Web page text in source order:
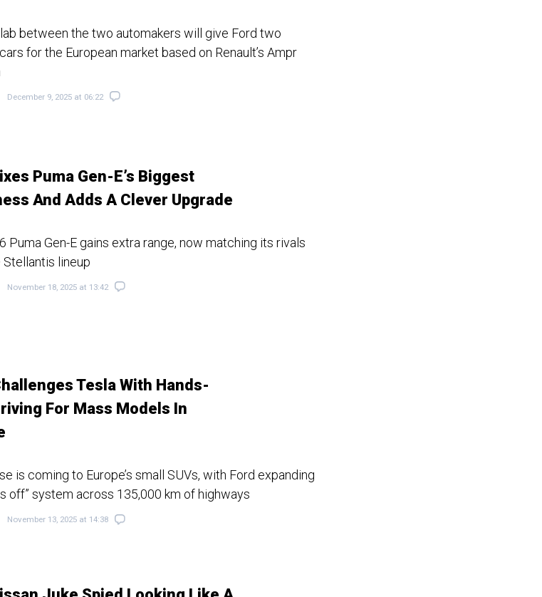
between the two automakers will give Ford two
for the European market based on Renault’s Ampr
December 9, 2025 at 06:22
Puma Gen-E’s Biggest
And Adds A Clever Upgrade
Puma Gen-E gains extra range, now matching its rivals
lineup
November 18, 2025 at 13:42
Tesla With Hands-
For Mass Models In
is coming to Europe’s small SUVs, with Ford expanding
off” system across 135,000 km of highways
November 13, 2025 at 14:38